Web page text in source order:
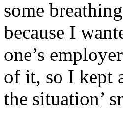
some
because I
one’s
of it, so I kept
the situation’